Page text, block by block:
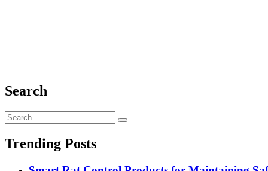
Search
Search
for:
Trending Posts